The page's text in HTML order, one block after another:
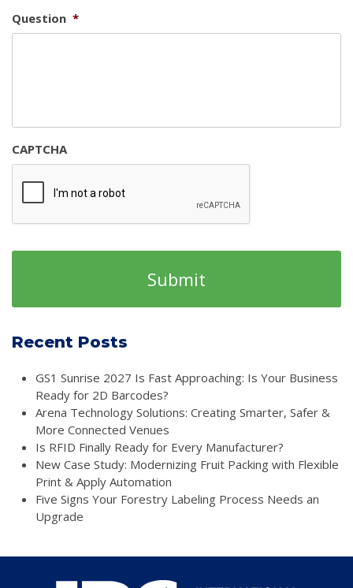
Question *
CAPTCHA
Recent Posts
GS1 Sunrise 2027 Is Fast Approaching: Is Your Business
Ready for 2D Barcodes?
Arena Technology Solutions: Creating Smarter, Safer &
More Connected Venues
Is RFID Finally Ready for Every Manufacturer?
New Case Study: Modernizing Fruit Packing with Flexible
Print & Apply Automation
Five Signs Your Forestry Labeling Process Needs an
Upgrade